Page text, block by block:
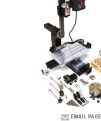
EMAIL PAGE